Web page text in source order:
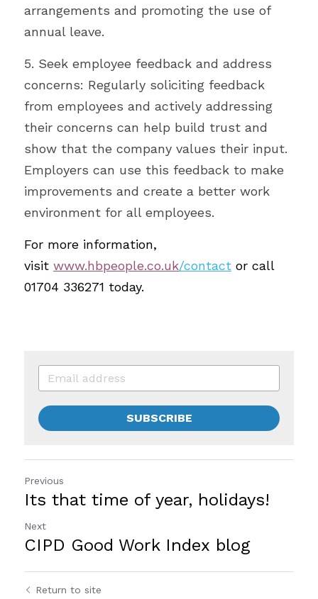
arrangements and promoting the use of
annual leave.
5. Seek employee feedback and address
concerns: Regularly soliciting feedback
from employees and actively addressing
their concerns can help build trust and
show that the company values their input.
Employers can use this feedback to make
improvements and create a better work
environment for all employees.
For more information,
visit www.hbpeople.co.uk/contact or call
01704 336271 today.
SUBSCRIBE
Previous
Its that time of year, holidays!
Next
CIPD Good Work Index blog
Return to site